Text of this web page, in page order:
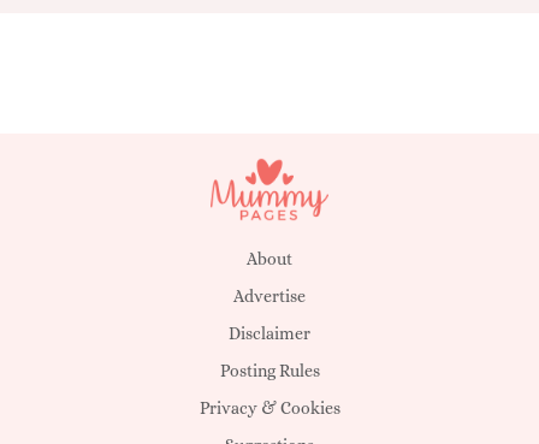
About
Advertise
Disclaimer
Posting Rules
Privacy & Cookies